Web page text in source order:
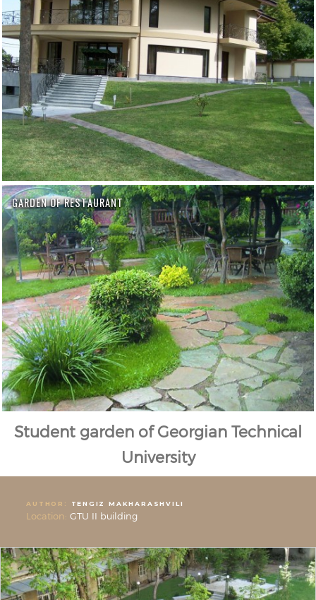
GARDEN OF RESTAURANT
Student garden of Georgian Technical
University
AUTHOR: TENGIZ MAKHARASHVILI
Location: GTU II building